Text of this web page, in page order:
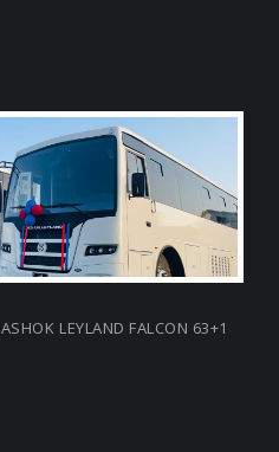
ASHOK LEYLAND FALCON 63+1